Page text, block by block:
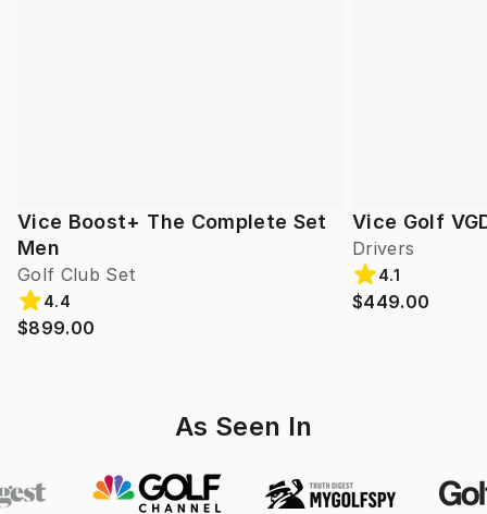
Vice Boost+ The Complete Set
Men
Golf Club Set
4.4
$899.00
Vice Golf
Drivers
4.1
$449.00
As Seen In